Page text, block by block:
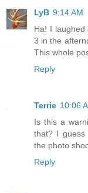
LyB 9:14 AM
Ha! I
3 in the
This whole
Reply
Terrie 10:06
Is this a
that? I guess
the photo
Reply